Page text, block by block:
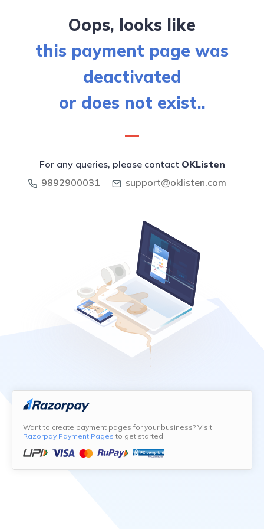
Oops, looks like
this payment page was
deactivated
or does not exist..
For any queries, please contact OKListen
9892900031
support@oklisten.com
Want to create payment pages for your business? Visit
Razorpay Payment Pages to get started!